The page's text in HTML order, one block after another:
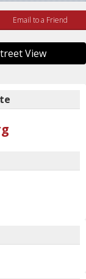
Email to a Friend
View